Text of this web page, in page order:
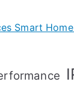
Smart